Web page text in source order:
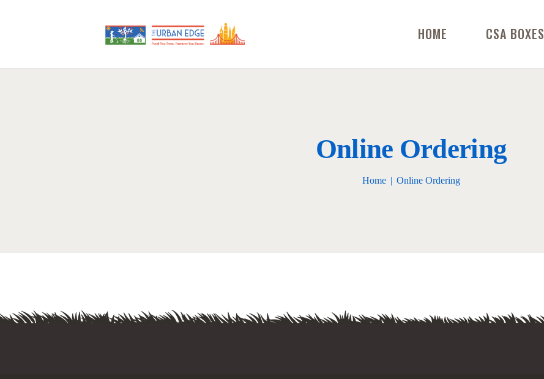
HOME CSA BOXES
Online Ordering
Home Online Ordering